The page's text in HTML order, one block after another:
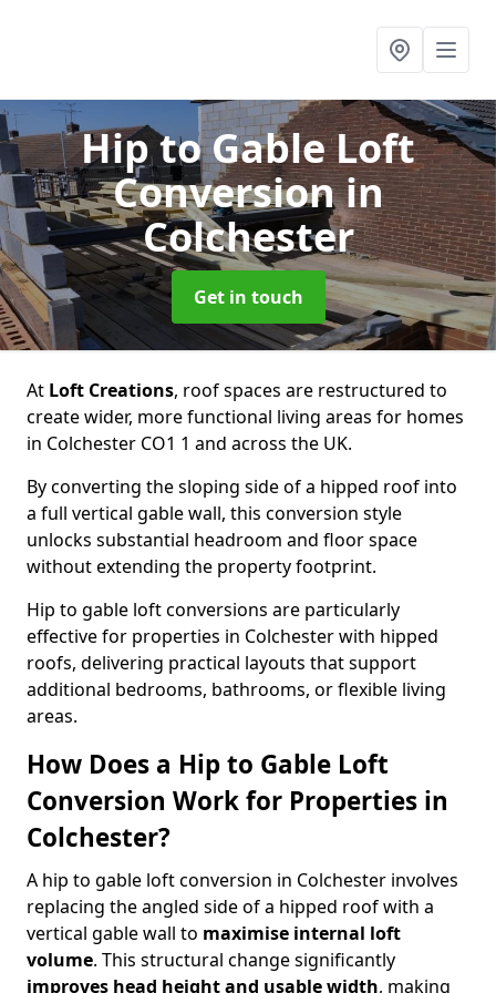
Hip to Gable Loft
Conversionin
Colchester
Get in touch
At Loft Creations, roof spaces are restructured to
create wider, more functional living areas for homes
in Colchester CO1 1 and across the UK.
By converting the sloping side of a hipped roof into
a full vertical gable wall, this conversion style
unlocks substantial headroom and floor space
without extending the property footprint.
Hip to gable loft conversions are particularly
effective for properties in Colchester with hipped
roofs, delivering practical layouts that support
additional bedrooms, bathrooms, or flexible living
areas.
How Does a Hip to Gable Loft
Conversion Work for Properties in
Colchester?
A hip to gable loft conversion in Colchester involves
replacing the angled side of a hipped roof with a
vertical gable wall to maximise internal loft
volume. This structural change significantly
improves head height and usable width, making